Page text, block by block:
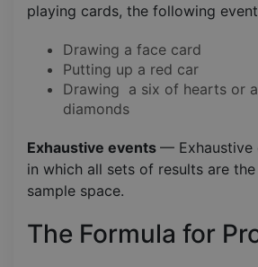
playing cards, the following
Drawing a face card
Putting up a red car
Drawing a six of hearts or
diamonds
Exhaustive events — Exhaustive
in which all sets of results are
sample space.
The Formula for